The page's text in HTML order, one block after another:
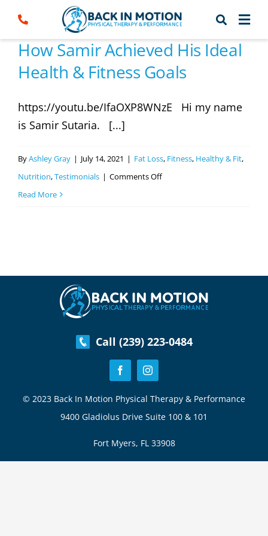
contentHow Samir Achieved His Ideal
Health & Fitness Goals
https://youtu.be/IfaOXP8WNzE Hi my name
is Samir Sutaria. [...]
ByAshley Gray | July 14, 2021 | Fat Loss, Fitness, Healthy & Fit,
Nutrition,Testimonials | Comments Offon
&
Goals
Read More
Call (239) 223-0484
© 2023 Back In Motion Physical Therapy & Performance
9400 Gladiolus Drive Suite 100 & 101
Fort Myers, FL 33908